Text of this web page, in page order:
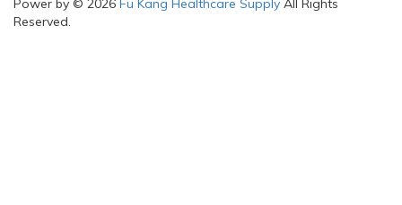
Power by © 2026 Fu Kang Healthcare Supply All Rights
Reserved.